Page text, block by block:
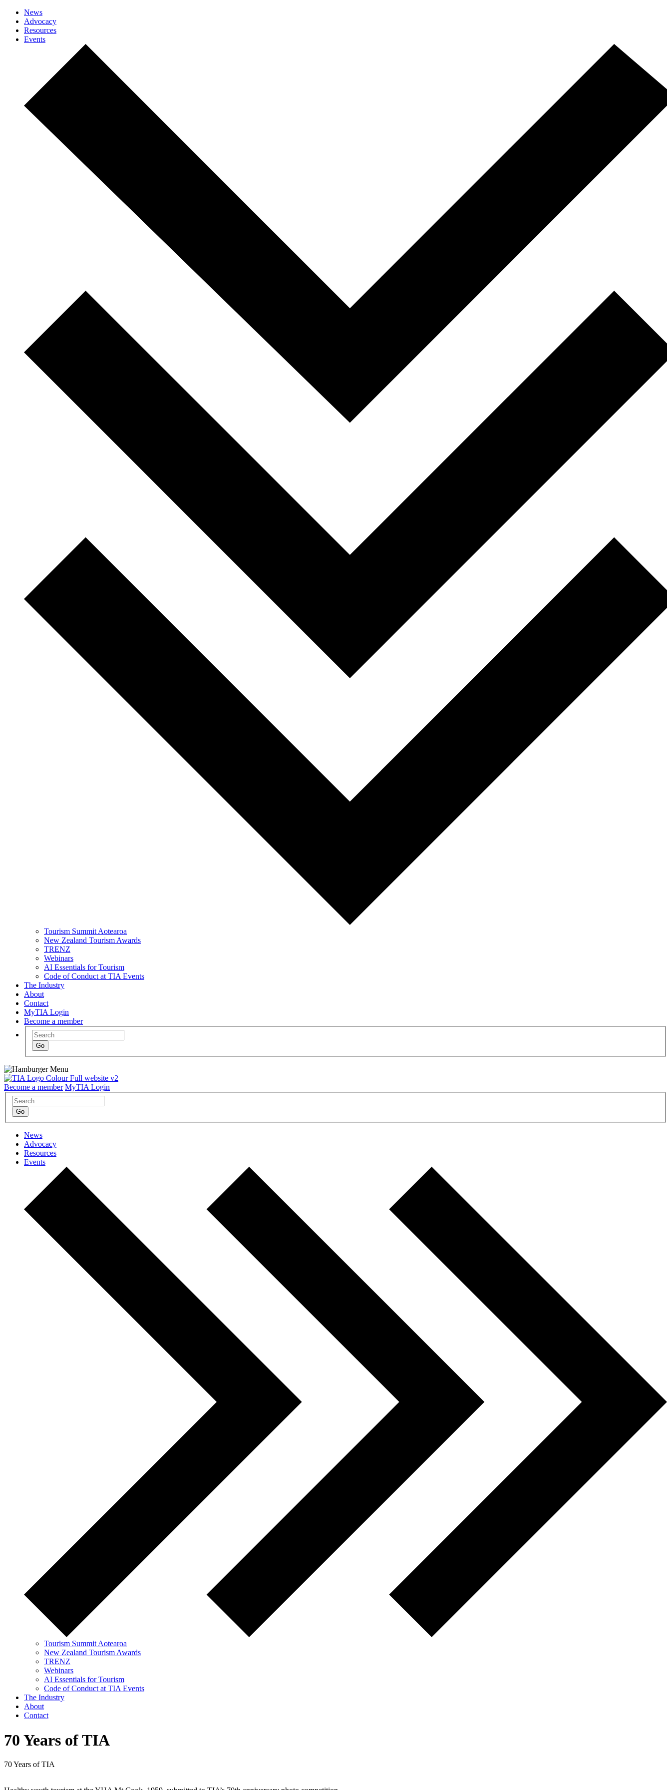
News
Advocacy
Resources
Events
Tourism Summit Aotearoa
New Zealand Tourism Awards
TRENZ
Webinars
AI Essentials for Tourism
Code of Conduct at TIA Events
The Industry
About
Contact
MyTIA Login
Become a member
Become a member MyTIA Login
News
Advocacy
Resources
Events
Tourism Summit Aotearoa
New Zealand Tourism Awards
TRENZ
Webinars
AI Essentials for Tourism
Code of Conduct at TIA Events
The Industry
About
Contact
70 Years of TIA
70 Years of TIA